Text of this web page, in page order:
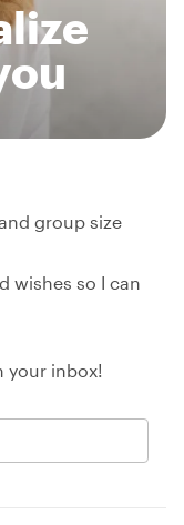
group size
wishes so I can
your inbox!